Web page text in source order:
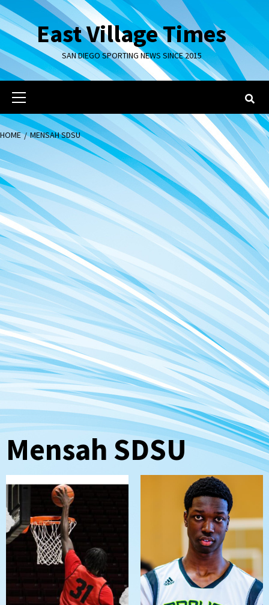
Skip
to
contentEast Village Times
SAN DIEGO SPORTING NEWS SINCE 2015
Primary
Menu
HOME MENSAH SDSU
Mensah SDSU